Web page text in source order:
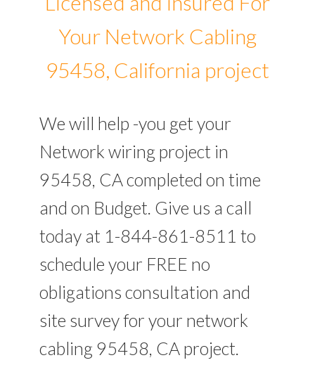
Your Network Cabling
95458, California project
We will help -you get your
Network wiring project in
95458, CA completed on time
and on Budget. Give us a call
today at 1-844-861-8511 to
schedule your FREE no
obligations consultation and
site survey for your network
cabling 95458, CA project.